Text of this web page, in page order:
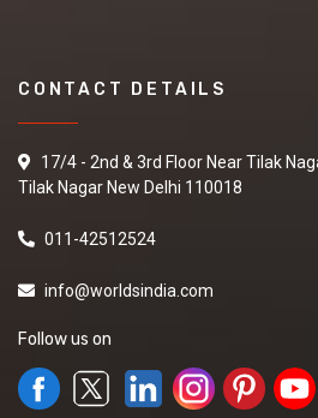
CONTACT DETAILS
17/4 - 2nd & 3rd Floor Near Tilak
Tilak Nagar New Delhi 110018
011-42512524
info@worldsindia.com
Follow us on